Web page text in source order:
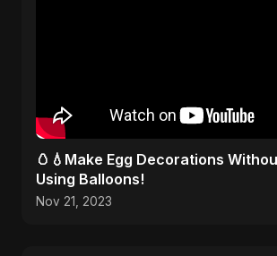
🥚💧Make Egg Decorations
Using Balloons!
Nov 21, 2023